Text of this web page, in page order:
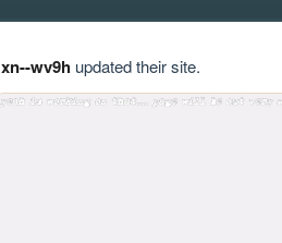
xn--wv9hupdated their site.